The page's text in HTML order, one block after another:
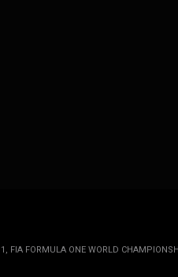
FORMULA ONE WORLD